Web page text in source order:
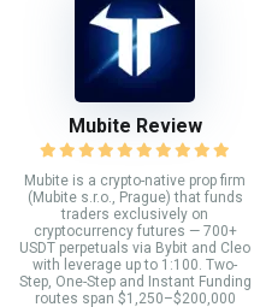
Mubite Review
Mubite is a crypto-native prop firm
(Mubite s.r.o., Prague) that funds
traders exclusively on
cryptocurrency futures — 700+
USDT perpetuals via Bybit and Cleo
with leverage up to 1:100. Two-
Step, One-Step and Instant Funding
routes span $1,250–$200,000